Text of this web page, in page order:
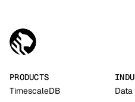
PRODUCTS
TimescaleDB
Data